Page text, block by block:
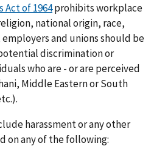
Act of 1964prohibits workplace
national origin, race,
and unions should be
discrimination or
who are - or are perceived
Middle Eastern or South
harassment or any other
on any of the following: